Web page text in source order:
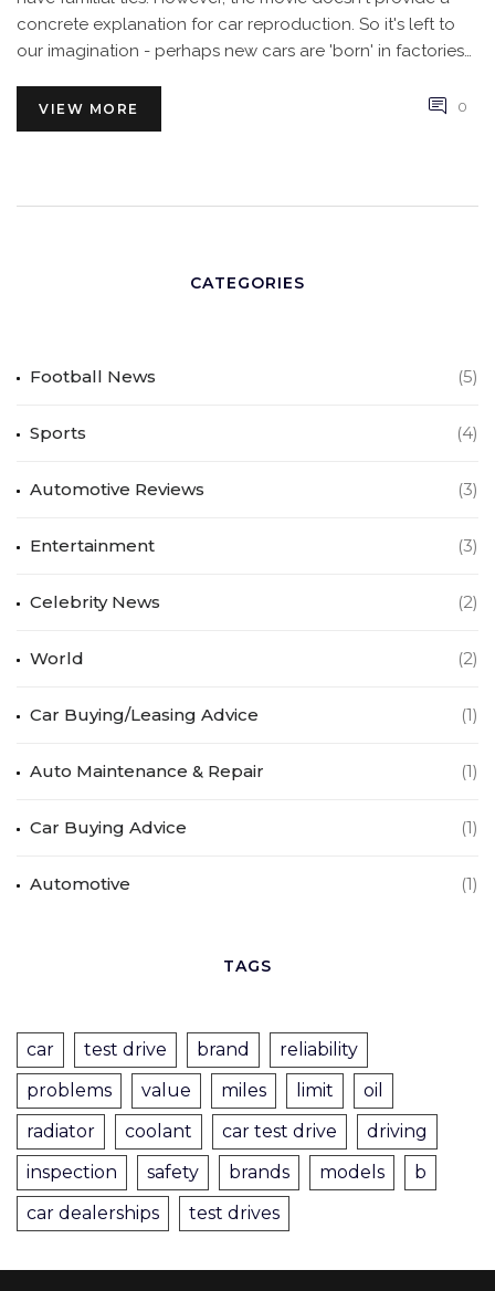
concrete explanation for car reproduction. So it's left to
our imagination - perhaps new cars are 'born' in factories
VIEW MORE 0
CATEGORIES
Football News (5)
Sports (4)
Automotive Reviews (3)
Entertainment (3)
Celebrity News (2)
World (2)
Car Buying/Leasing Advice (1)
Auto Maintenance & Repair (1)
Car Buying Advice (1)
Automotive (1)
TAGS
car test drive brand
reliability
problems
value miles limit
oil
radiator
coolant car test drive
driving
inspection
safety brands models
b
car dealerships
test drives